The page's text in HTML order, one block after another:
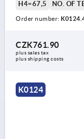
H4=67,5 NO. OF
Order number:
CZK761.90
plus sales tax
plus shipping costs
K0124